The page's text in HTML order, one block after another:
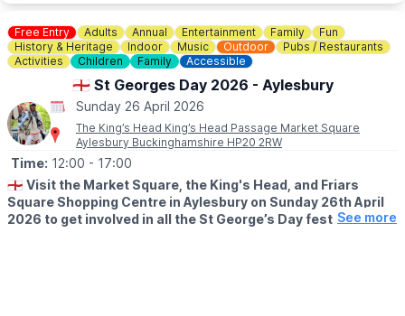
ℹ️CONTACT DETAILS
☎️ Phone:01234 325781
Free Entry Adults Annual Entertainment Family
Fun
History & Heritage
Indoor Music Outdoor
Pubs / Restaurants
Activities
Children Family Accessible
🏴󠁧󠁢󠁥󠁮󠁧󠁿 St Georges Day 2026 - Aylesbury
Sunday 26 April 2026
The King’s Head King’s Head Passage Market Square
Aylesbury Buckinghamshire HP20 2RW
Time: 12:00 - 17:00
🏴󠁧󠁢󠁥󠁮󠁧󠁿 Visit the Market Square, the King's Head, and Friars
Square Shopping Centre in Aylesbury on Sunday 26th April
2026 to get involved in all the St George’s Day festivities!
See more